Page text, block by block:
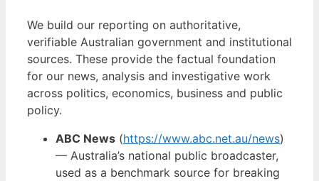
We build our reporting on authoritative,
verifiable Australian government and institutional
sources. These provide the factual foundation
for our news, analysis and investigative work
across politics, economics, business and public
policy.
ABC News (https://www.abc.net.au/news)
— Australia’s national public broadcaster,
used as a benchmark source for breaking